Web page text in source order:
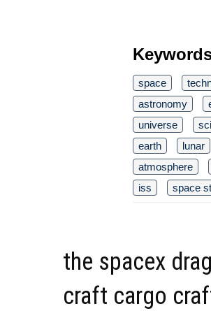
space
astronomy
universe
earth
lunar
atmosphere
iss
space
the spacex
craft cargo